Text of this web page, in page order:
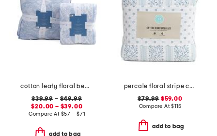
cotton leafy floral bedding collection
$39.99 – $49.99
$20.00 – $39.00
Compare At $57 – $71
add to bag
percale floral stripe comforter set
$79.99 $59.00
Compare At$115
add to bag